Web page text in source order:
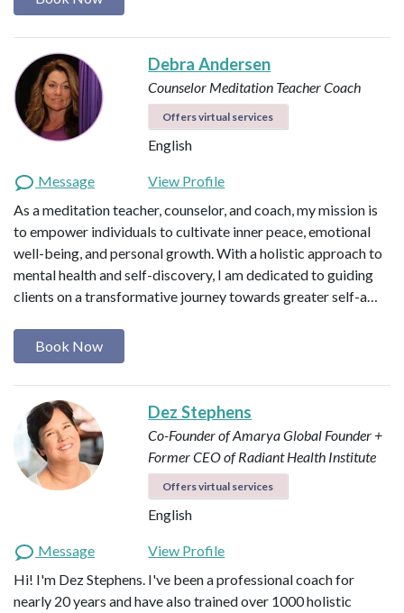
Debra Andersen
Counselor Meditation TeacherCoach
Offers virtual services
English
Message
View Profile
As a meditation teacher, counselor, and coach, my mission is
to empower individuals to cultivate inner peace, emotional
well-being, and personal growth. With a holistic approach to
mental health and self-discovery, I am dedicated to guiding
clients on a transformative journey towards greater self-a…
Book Now
Dez Stephens
Co-Founder of Amarya Global Founder +
Former CEO of Radiant Health Institute
Offers virtual services
English
Message
View Profile
Hi! I'm Dez Stephens. I've been a professional coach for
nearly 20 years and have also trained over 1000 holistic